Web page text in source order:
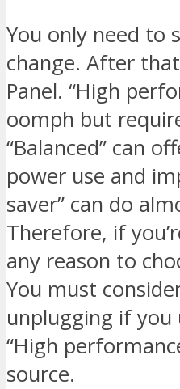
You only need to
change. After
Panel. “High
oomph but
“Balanced” can
power use and
saver” can do
Therefore, if
any reason to
You must
unplugging if you
“High
source.